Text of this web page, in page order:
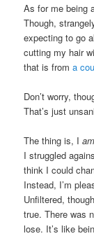
As for me being
Though,
expecting to go
cutting my hair
that is froma
Don’t worry,
That’s just
The thing is, Iam
I struggled
think I could
Instead, I’m
Unfiltered,
true. There was
lose. It’s like